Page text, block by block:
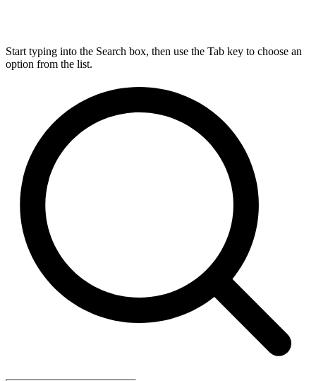
Start typing into the Search box, then use the Tab key to choose an
option from the list.